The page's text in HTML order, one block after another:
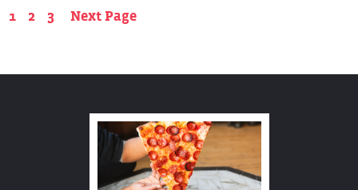
1 2 3 Next Page